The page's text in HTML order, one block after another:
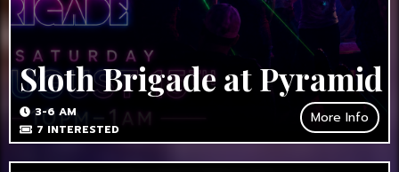
Sloth Brigade at Pyramid
3-6 AM
7 INTERESTED
More Info